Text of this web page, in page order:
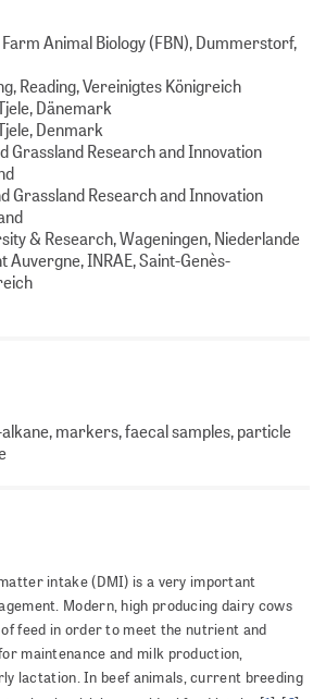
Animal Biology (FBN), Dummerstorf,
Reading, Vereinigtes Königreich
Dänemark
Denmark
Grassland Research and Innovation
Grassland Research and Innovation
& Research, Wageningen, Niederlande
Auvergne, INRAE, Saint-Genès-
markers, faecal samples, particle
intake (DMI) is a very important
Modern, high producing dairy cows
feed in order to meet the nutrient and
maintenance and milk production,
lactation. In beef animals, current breeding